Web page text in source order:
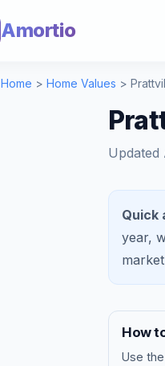
Amortio
Home > Home Values >
Updated
Quick
year,
market
How
Use